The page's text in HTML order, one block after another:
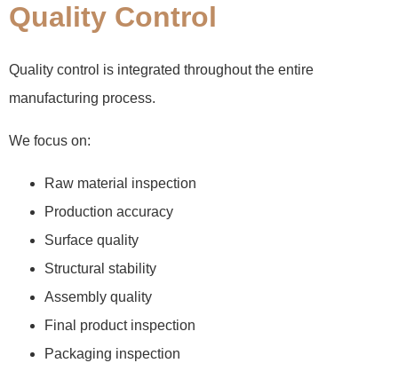
Quality Control
Quality control is integrated throughout the entire
manufacturing process.
We focus on:
Raw material inspection
Production accuracy
Surface quality
Structural stability
Assembly quality
Final product inspection
Packaging inspection